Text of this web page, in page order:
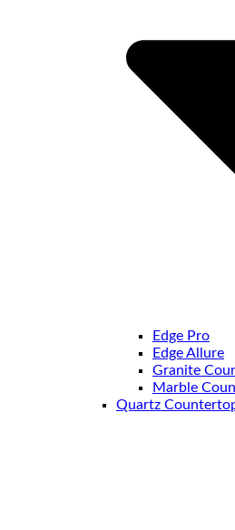
Edge Pro
Edge Allure
Granite
Marble
Quartz